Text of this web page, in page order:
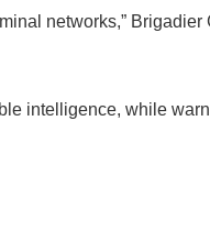
networks,”
intelligence, while